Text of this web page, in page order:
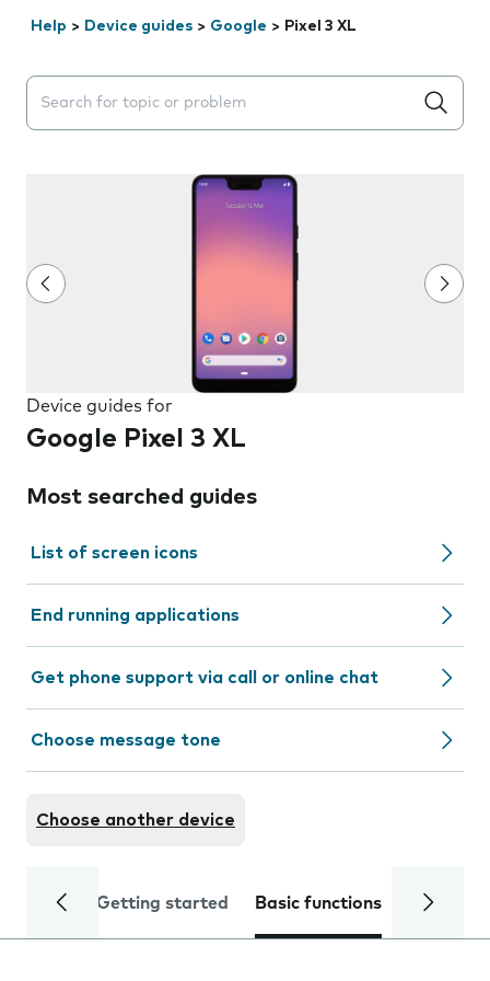
Help > Device guides > Google > Pixel 3 XL
Search suggestions will appear below the field as you
Device guides for
Google Pixel 3 XL
Most searched guides
List of screen icons
End running applications
Get phone support via call or online chat
Choose message tone
Choose another device
Getting started Basic functions Calls